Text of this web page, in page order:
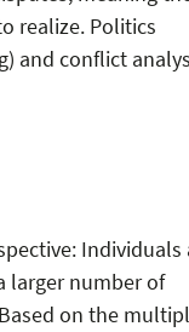
realize. Politics
and conflict
Individuals
larger number of
on the